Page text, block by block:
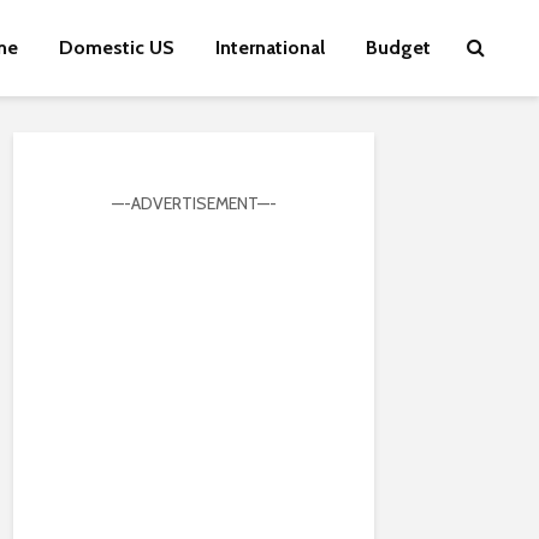
Domestic US International Budget
—-ADVERTISEMENT—-